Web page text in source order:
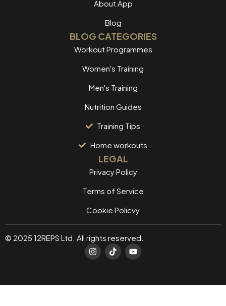
About App
Blog
BLOG CATEGORIES
Workout Programmes
Women's Training
Men's Training
Nutrition Guides
Training Tips
Home workouts
LEGAL
Privacy Policy
Terms of Service
Cookie Policvy
© 2025 12REPS Ltd. All rights reserved.